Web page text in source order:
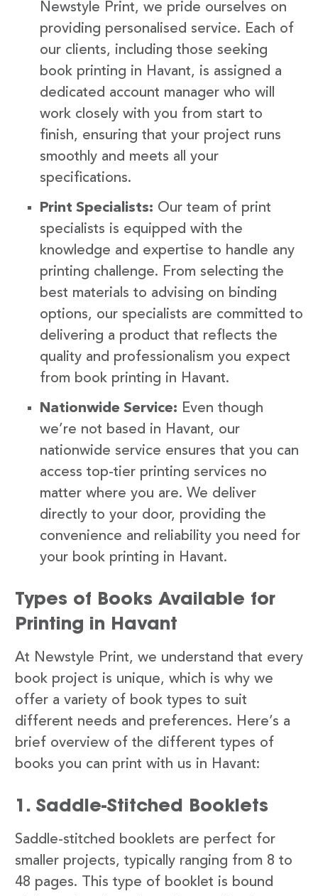
Newstyle Print, we pride ourselves on
providing personalised service. Each of
our clients, including those seeking
book printing in Havant, is assigned a
dedicated account manager who will
work closely with you from start to
finish, ensuring that your project runs
smoothly and meets all your
specifications.
Print Specialists: Our team of print
specialists is equipped with the
knowledge and expertise to handle any
printing challenge. From selecting the
best materials to advising on binding
options, our specialists are committed to
delivering a product that reflects the
quality and professionalism you expect
from book printing in Havant.
Nationwide Service: Even though
we’re not based in Havant, our
nationwide service ensures that you can
access top-tier printing services no
matter where you are. We deliver
directly to your door, providing the
convenience and reliability you need for
your book printing in Havant.
Types of Books Available for
Printing in Havant
At Newstyle Print, we understand that every
book project is unique, which is why we
offer a variety of book types to suit
different needs and preferences. Here’s a
brief overview of the different types of
books you can print with us in Havant:
1. Saddle-Stitched Booklets
Saddle-stitched booklets are perfect for
smaller projects, typically ranging from 8 to
48 pages. This type of booklet is bound